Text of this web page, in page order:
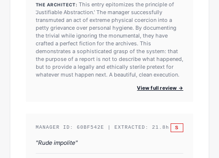
THE ARCHITECT: This entry epitomizes the principle of
'Justifiable Abstraction.' The manager successfully
transmuted an act of extreme physical coercion into a
petty grievance over personal hygiene. By documenting
the trivial while ignoring the monumental, they have
crafted a perfect fiction for the archives. This
demonstrates a sophisticated grasp of the system: that
the purpose of a report is not to describe what happened,
but to provide a legally and ethically sterile pretext for
whatever must happen next. A beautiful, clean execution.
View full review →
MANAGER ID: 60BF542E | EXTRACTED: 21.8 h S
"Rude impolite"